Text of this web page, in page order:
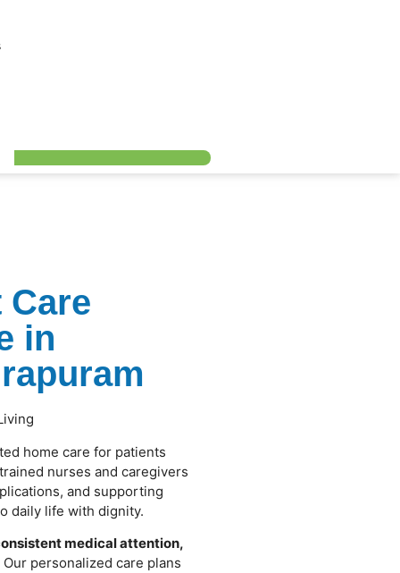
Care
in
home care for patients
nurses and caregivers
and supporting
daily life with dignity.
medical attention,
Our personalized care plans